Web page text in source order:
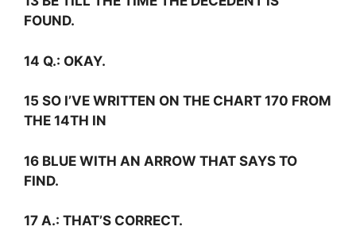
FOUND.
14 Q.: OKAY.
15 SO I’VE WRITTEN ON THE CHART 170 FROM
THE 14TH IN
16 BLUE WITH AN ARROW THAT SAYS TO
FIND.
17 A.: THAT’S CORRECT.